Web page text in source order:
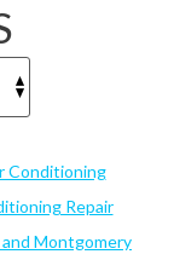
Conditioning
Repair
Montgomery